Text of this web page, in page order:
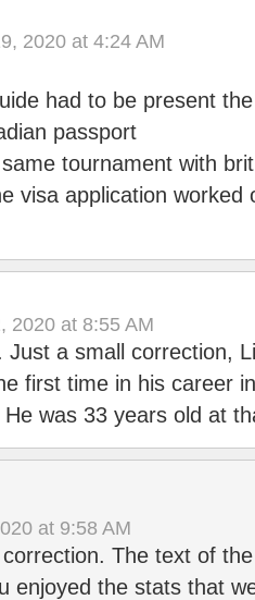
2020 at 4:24 AM
had to be present
passport
tournament with
visa application worked
2020 at 8:55 AM
Just a small correction,
first time in his career
was 33 years old at
at 9:58 AM
The text of
enjoyed the stats that